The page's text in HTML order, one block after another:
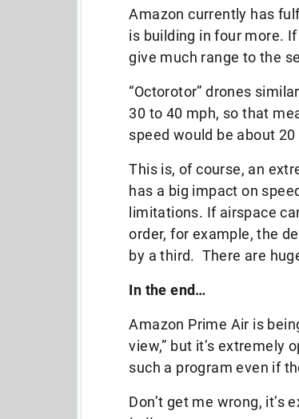
Amazon currently has
is building in four more.
give much range to the
“Octorotor” drones
30 to 40 mph, so that
speed would be about 20
This is, of course, an
has a big impact on
limitations. If airspace
order, for example, the
by a third. There are
In the end…
Amazon Prime Air is
view,” but it’s extremely
such a program even if
Don’t get me wrong, it’s